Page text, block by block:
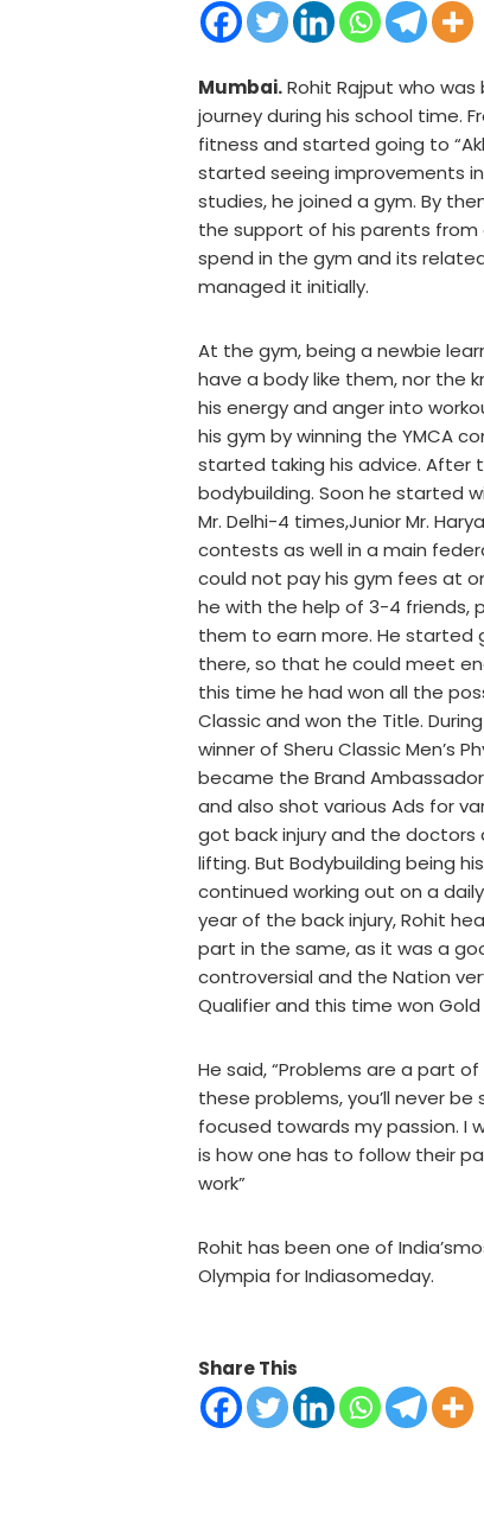
Mumbai.Rohit Rajput who
journey during his school time.
fitness and started going to
started seeing improvements
studies, he joined a gym. By
the support of his parents
spend in the gym and its
managed it initially.
At the gym, being a newbie
have a body like them, nor the
his energy and anger into
his gym by winning the YMCA
started taking his advice. After
bodybuilding. Soon he started
Mr. Delhi-4 times,Junior Mr.
contests as well in a main
could not pay his gym fees at
he with the help of 3-4 friends,
them to earn more. He started
there, so that he could meet
this time he had won all the
Classic and won the Title.
winner of Sheru Classic Men’s
became the Brand
and also shot various Ads for
got back injury and the
lifting. But Bodybuilding being
continued working out on a
year of the back injury, Rohit
part in the same, as it was a
controversial and the Nation
Qualifier and this time won
He said, “Problems are a part
these problems, you’ll never
focused towards my passion. I
is how one has to follow their
work”
Rohit has been one of
Olympia for Indiasomeday.
Share This